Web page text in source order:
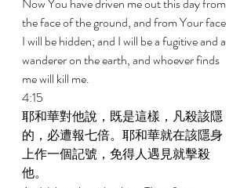
the face of the ground, and from Your face
I will be hidden; and I will be a fugitive and a
wanderer on the earth, and whoever finds
me will kill me.
4:15
耶和華對他說，既是這樣，凡殺該隱
的，必遭報七倍。耶和華就在該隱身
上作一個記號，免得人遇見就擊殺
他。